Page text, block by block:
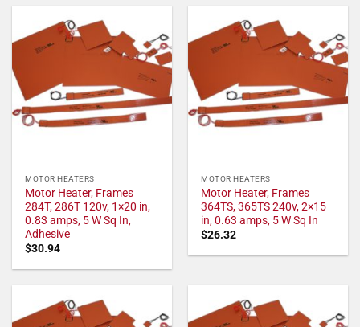
MOTOR HEATERS
Motor Heater, Frames
284T, 286T 120v, 1×20 in,
0.83 amps, 5 W Sq In,
Adhesive
$30.94
MOTOR HEATERS
Motor Heater, Frames
364TS, 365TS 240v, 2×15
in, 0.63 amps, 5 W Sq In
$26.32